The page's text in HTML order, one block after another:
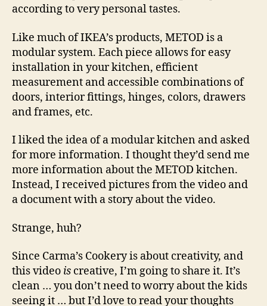
according to very personal tastes.
Like much of IKEA’s products, METOD is a
modular system. Each piece allows for easy
installation in your kitchen, efficient
measurement and accessible combinations of
doors, interior fittings, hinges, colors, drawers
and frames, etc.
I liked the idea of a modular kitchen and asked
for more information. I thought they’d send me
more information about the METOD kitchen.
Instead, I received pictures from the video and
a document with a story about the video.
Strange, huh?
Since Carma’s Cookery is about creativity, and
this video is creative, I’m going to share it. It’s
clean … you don’t need to worry about the kids
seeing it … but I’d love to read your thoughts